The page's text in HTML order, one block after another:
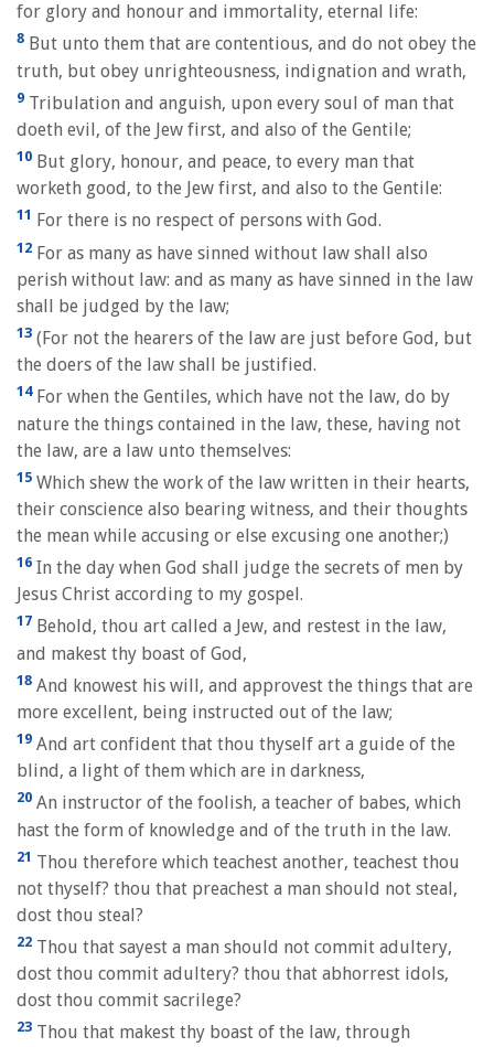
for glory and honour and immortality, eternal life:
8 But unto them that are contentious, and do not obey the
truth, but obey unrighteousness, indignation and wrath,
9 Tribulation and anguish, upon every soul of man that
doeth evil, of the Jew first, and also of the Gentile;
10 But glory, honour, and peace, to every man that
worketh good, to the Jew first, and also to the Gentile:
11 For there is no respect of persons with God.
12 For as many as have sinned without law shall also
perish without law: and as many as have sinned in the law
shall be judged by the law;
13 (For not the hearers of the law are just before God, but
the doers of the law shall be justified.
14For when the Gentiles, which have not the law, do by
nature the things contained in the law, these, having not
the law, are a law unto themselves:
15 Which shew the work of the law written in their hearts,
their conscience also bearing witness, and their thoughts
the mean while accusing or else excusing one another;)
16 In the day when God shall judge the secrets of men by
Jesus Christ according to my gospel.
17 Behold, thou art called a Jew, and restest in the law,
and makest thy boast of God,
18 And knowest his will, and approvest the things that are
more excellent, being instructed out of the law;
19 And art confident that thou thyself art a guide of the
blind, a light of them which are in darkness,
20 An instructor of the foolish, a teacher of babes, which
hast the form of knowledge and of the truth in the law.
21 Thou therefore which teachest another, teachest thou
not thyself? thou that preachest a man should not steal,
dost thou steal?
22 Thou that sayest a man should not commit adultery,
dost thou commit adultery? thou that abhorrest idols,
dost thou commit sacrilege?
23 Thou that makest thy boast of the law, through